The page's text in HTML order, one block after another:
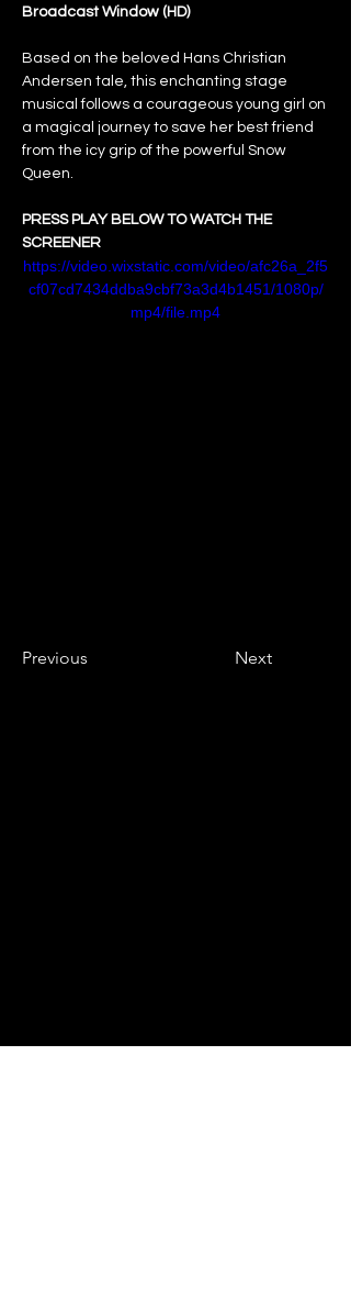
Broadcast Window (HD)
Based on the beloved Hans Christian
Andersen tale, this enchanting stage
musical follows a courageous young girl on
a magical journey to save her best friend
from the icy grip of the powerful Snow
Queen.
PRESS PLAY BELOW TO WATCH THE
SCREENER
https://video.wixstatic.com/video/afc26a_2f5
cf07cd7434ddba9cbf73a3d4b1451/1080p/
mp4/file.mp4
Previous Next